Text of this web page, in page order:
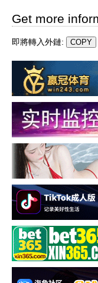
Get more
即將轉入外鏈: